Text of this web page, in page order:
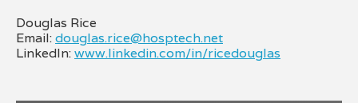
Douglas Rice
Email:douglas.rice@hosptech.net
LinkedIn:www.linkedin.com/in/ricedouglas